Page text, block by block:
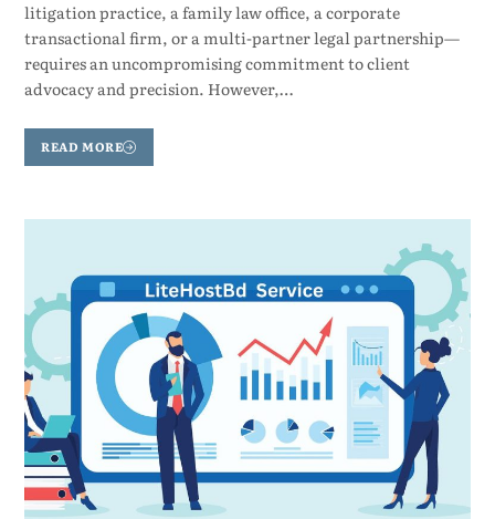
litigation practice, a family law office, a corporate
transactional firm, or a multi-partner legal partnership—
requires an uncompromising commitment to client
advocacy and precision. However,…
READ MORE